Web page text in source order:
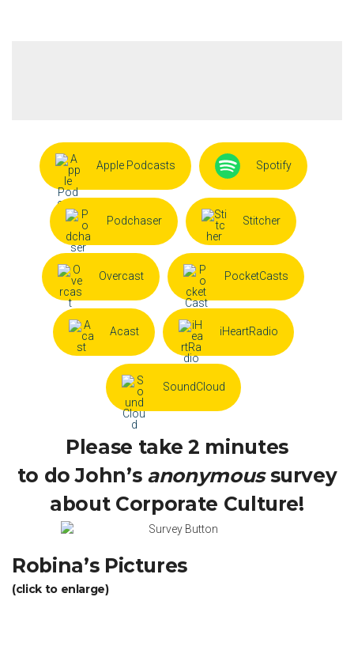
Apple Podcasts Spotify
Podchaser Stitcher
Overcast PocketCasts
Acast iHeartRadio
SoundCloud
Please take 2 minutes
to do John’s anonymoussurvey
about Corporate Culture!
Robina’s Pictures
(click to enlarge)